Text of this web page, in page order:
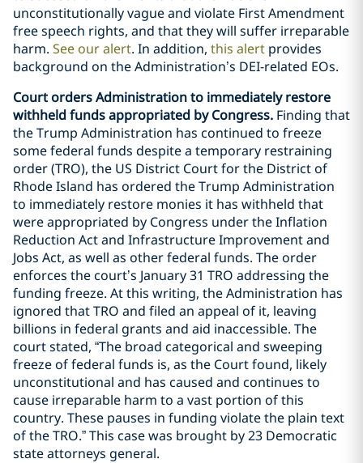
unconstitutionally vague and violate First Amendment
free speech rights, and that they will suffer irreparable
harm. See our alert. In addition, this alert provides
background on the Administration’s DEI-related EOs.
Court orders Administration to immediately restore
withheld funds appropriated by Congress. Finding that
the Trump Administration has continued to freeze
some federal funds despite a temporary restraining
order (TRO), the US District Court for the District of
Rhode Island has ordered the Trump Administration
to immediately restore monies it has withheld that
were appropriated by Congress under the Inflation
Reduction Act and Infrastructure Improvement and
Jobs Act, as well as other federal funds. The order
enforces the court’s January 31 TRO addressing the
funding freeze. At this writing, the Administration has
ignored that TRO and filed an appeal of it, leaving
billions in federal grants and aid inaccessible. The
court stated, “The broad categorical and sweeping
freeze of federal funds is, as the Court found, likely
unconstitutional and has caused and continues to
cause irreparable harm to a vast portion of this
country. These pauses in funding violate the plain text
of the TRO.” This case was brought by 23 Democratic
state attorneys general.